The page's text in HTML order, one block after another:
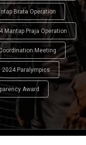
Brata Operation
Mantap Praja Operation
Meeting
2024 Paralympics
Award